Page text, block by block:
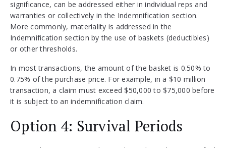
significance, can be addressed either in individual reps and
warranties or collectively in the Indemnification section.
More commonly, materiality is addressed in the
Indemnification section by the use of baskets (deductibles)
or other thresholds.
In most transactions, the amount of the basket is 0.50% to
0.75% of the purchase price. For example, in a $10 million
transaction, a claim must exceed $50,000 to $75,000 before
it is subject to an indemnification claim.
Option 4: Survival Periods